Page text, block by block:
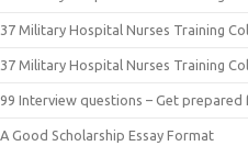
37 Military Hospital Nurses Training
37 Military Hospital Nurses Training
99 Interview questions – Get
A Good Scholarship Essay Format